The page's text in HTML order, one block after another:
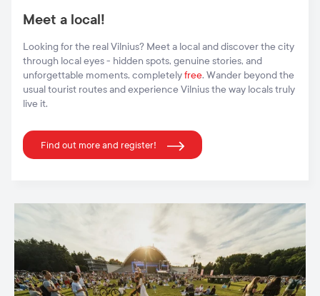
Meet a local!
Looking for the real Vilnius? Meet a local and discover the city
through local eyes - hidden spots, genuine stories, and
unforgettable moments, completelyfree. Wander beyond the
usual tourist routes and experience Vilnius the way locals truly
live it.
Find out more and register!